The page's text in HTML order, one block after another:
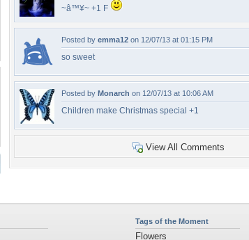
~â™¥~ +1 F
Posted by emma12 on 12/07/13 at 01:15 PM
so sweet
Posted by Monarch on 12/07/13 at 10:06 AM
Children make Christmas special +1
View All Comments
Tags of the Moment
Flowers